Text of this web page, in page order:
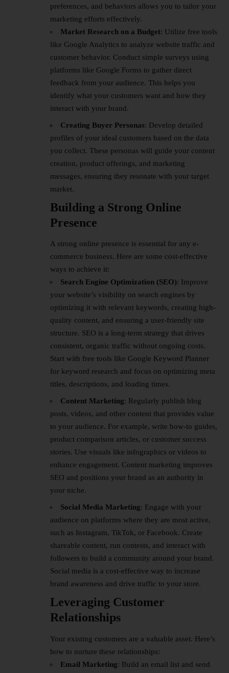
preferences, and behaviors allows you to tailor your
marketing efforts effectively.
Market Research on a Budget: Utilize free tools
like Google Analytics to analyze website traffic and
customer behavior. Conduct simple surveys using
platforms like Google Forms to gather direct
feedback from your audience. This helps you
identify what your customers want and how they
interact with your brand.
Creating Buyer Personas: Develop detailed
profiles of your ideal customers based on the data
you collect. These personas will guide your content
creation, product offerings, and marketing
messages, ensuring they resonate with your target
market.
Building a Strong Online
Presence
A strong online presence is essential for any e-
commerce business. Here are some cost-effective
ways to achieve it:
Search Engine Optimization (SEO): Improve
your website’s visibility on search engines by
optimizing it with relevant keywords, creating high-
quality content, and ensuring a user-friendly site
structure. SEO is a long-term strategy that drives
consistent, organic traffic without ongoing costs.
Start with free tools like Google Keyword Planner
for keyword research and focus on optimizing meta
titles, descriptions, and loading times.
Content Marketing: Regularly publish blog
posts, videos, and other content that provides value
to your audience. For example, write how-to guides,
product comparison articles, or customer success
stories. Use visuals like infographics or videos to
enhance engagement. Content marketing improves
SEO and positions your brand as an authority in
your niche.
Social Media Marketing: Engage with your
audience on platforms where they are most active,
such as Instagram, TikTok, or Facebook. Create
shareable content, run contests, and interact with
followers to build a community around your brand.
Social media is a cost-effective way to increase
brand awareness and drive traffic to your store.
Leveraging Customer
Relationships
Your existing customers are a valuable asset. Here’s
how to nurture these relationships:
Email Marketing: Build an email list and send